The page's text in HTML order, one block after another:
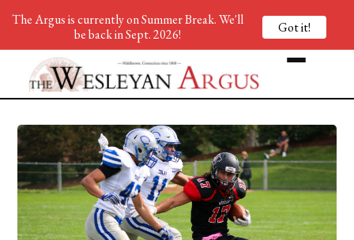
The Argus is currently on Summer Break. We'll
be back in Sept. 2026!
Got it!